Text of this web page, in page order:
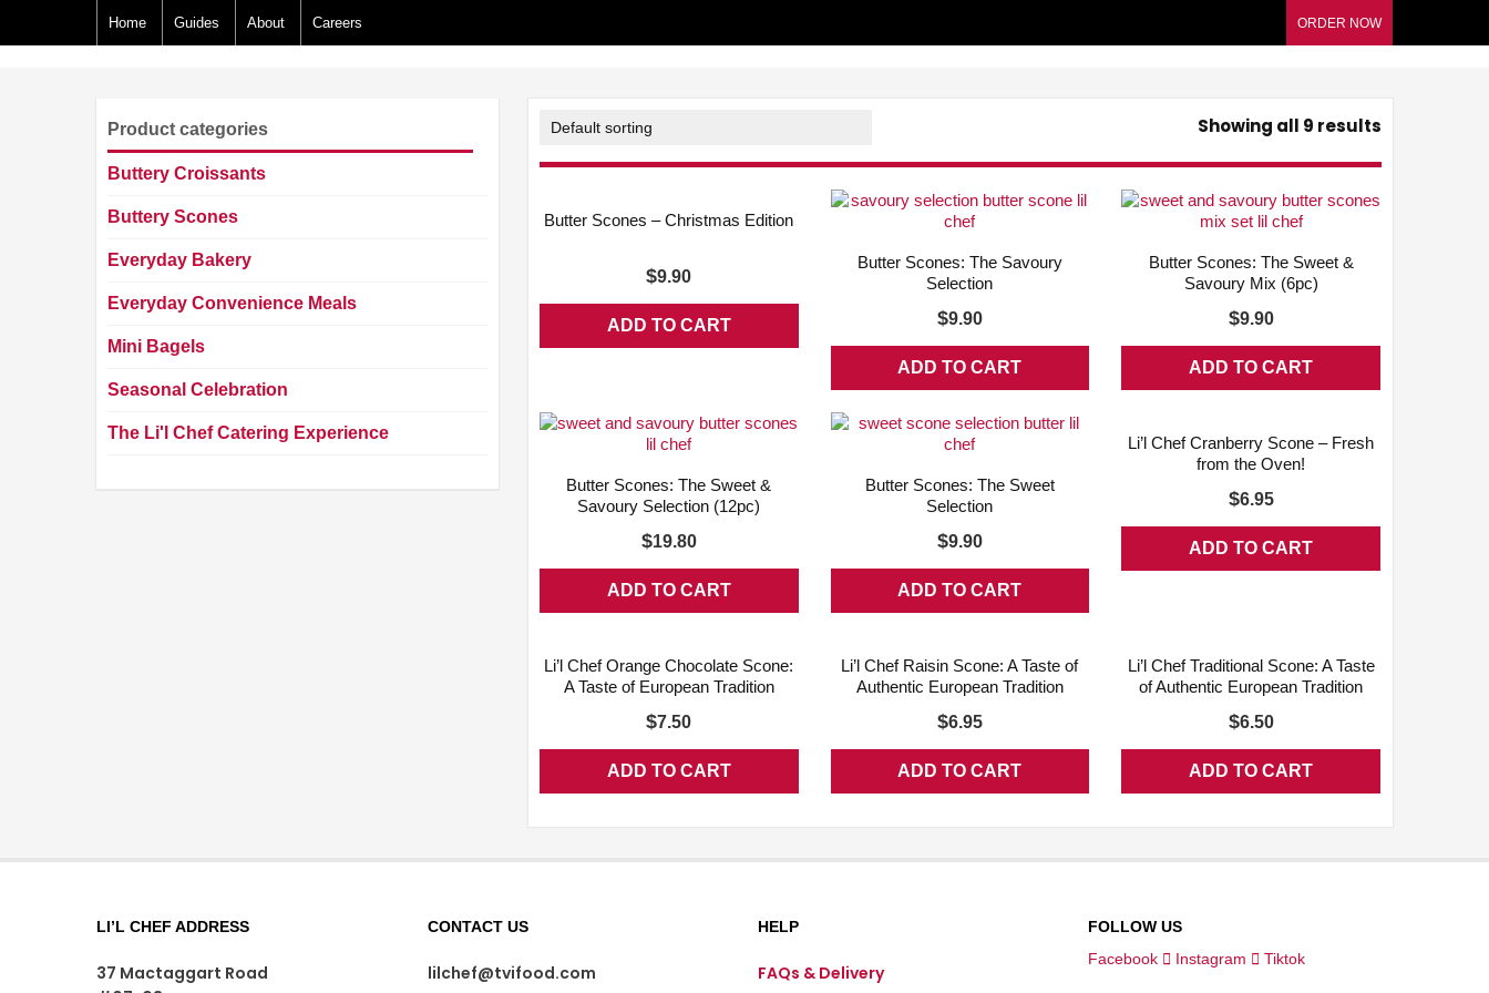
Home Guides About Careers ORDER NOW
Showing all 9 results
Butter Scones – Christmas Edition
$9.90
ADD TO CART
Butter Scones: The Savoury
Selection
$9.90
ADD TO CART
Butter Scones: The Sweet &
Savoury Mix (6pc)
$9.90
ADD TO CART
Butter Scones: The Sweet &
Savoury Selection (12pc)
$19.80
ADD TO CART
Butter Scones: The Sweet
Selection
$9.90
ADD TO CART
Li’l Chef Cranberry Scone – Fresh
from the Oven!
$6.95
ADD TO CART
Li’l Chef Orange Chocolate Scone:
A Taste of European Tradition
$7.50
ADD TO CART
Li’l Chef Raisin Scone: A Taste of
Authentic European Tradition
$6.95
ADD TO CART
Li’l Chef Traditional Scone: A Taste
of Authentic European Tradition
$6.50
ADD TO CART
Product categories
Buttery Croissants
Buttery Scones
Everyday Bakery
Everyday Convenience Meals
Mini Bagels
Seasonal Celebration
The Li'l Chef Catering Experience
LI’L CHEF ADDRESS
37 Mactaggart Road
CONTACT US
lilchef@tvifood.com
HELP
FAQs & Delivery
FOLLOW US
Facebook
Instagram Tiktok